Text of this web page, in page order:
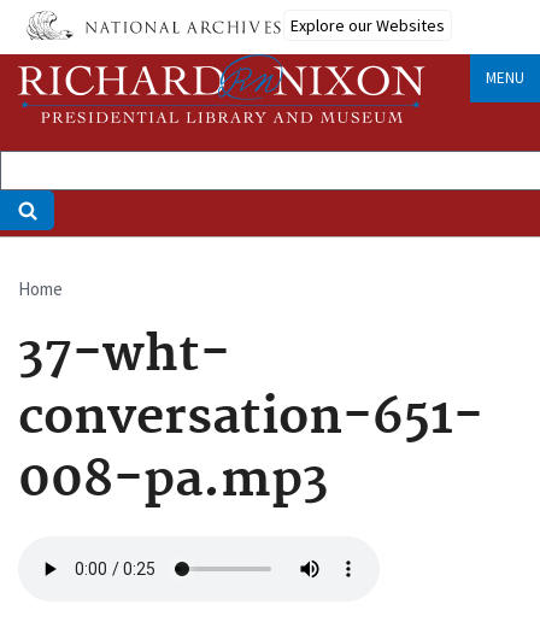
Skip
main
content
Explore our Websites
MENU
Breadcrumb
Home
37-wht-
conversation-651-
008-pa.mp3
file